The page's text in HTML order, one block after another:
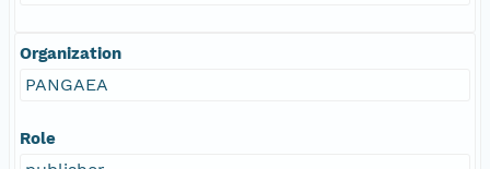
Organization
PANGAEA
Role